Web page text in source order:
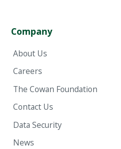
Company
About Us
Careers
The Cowan Foundation
Contact Us
Data Security
News